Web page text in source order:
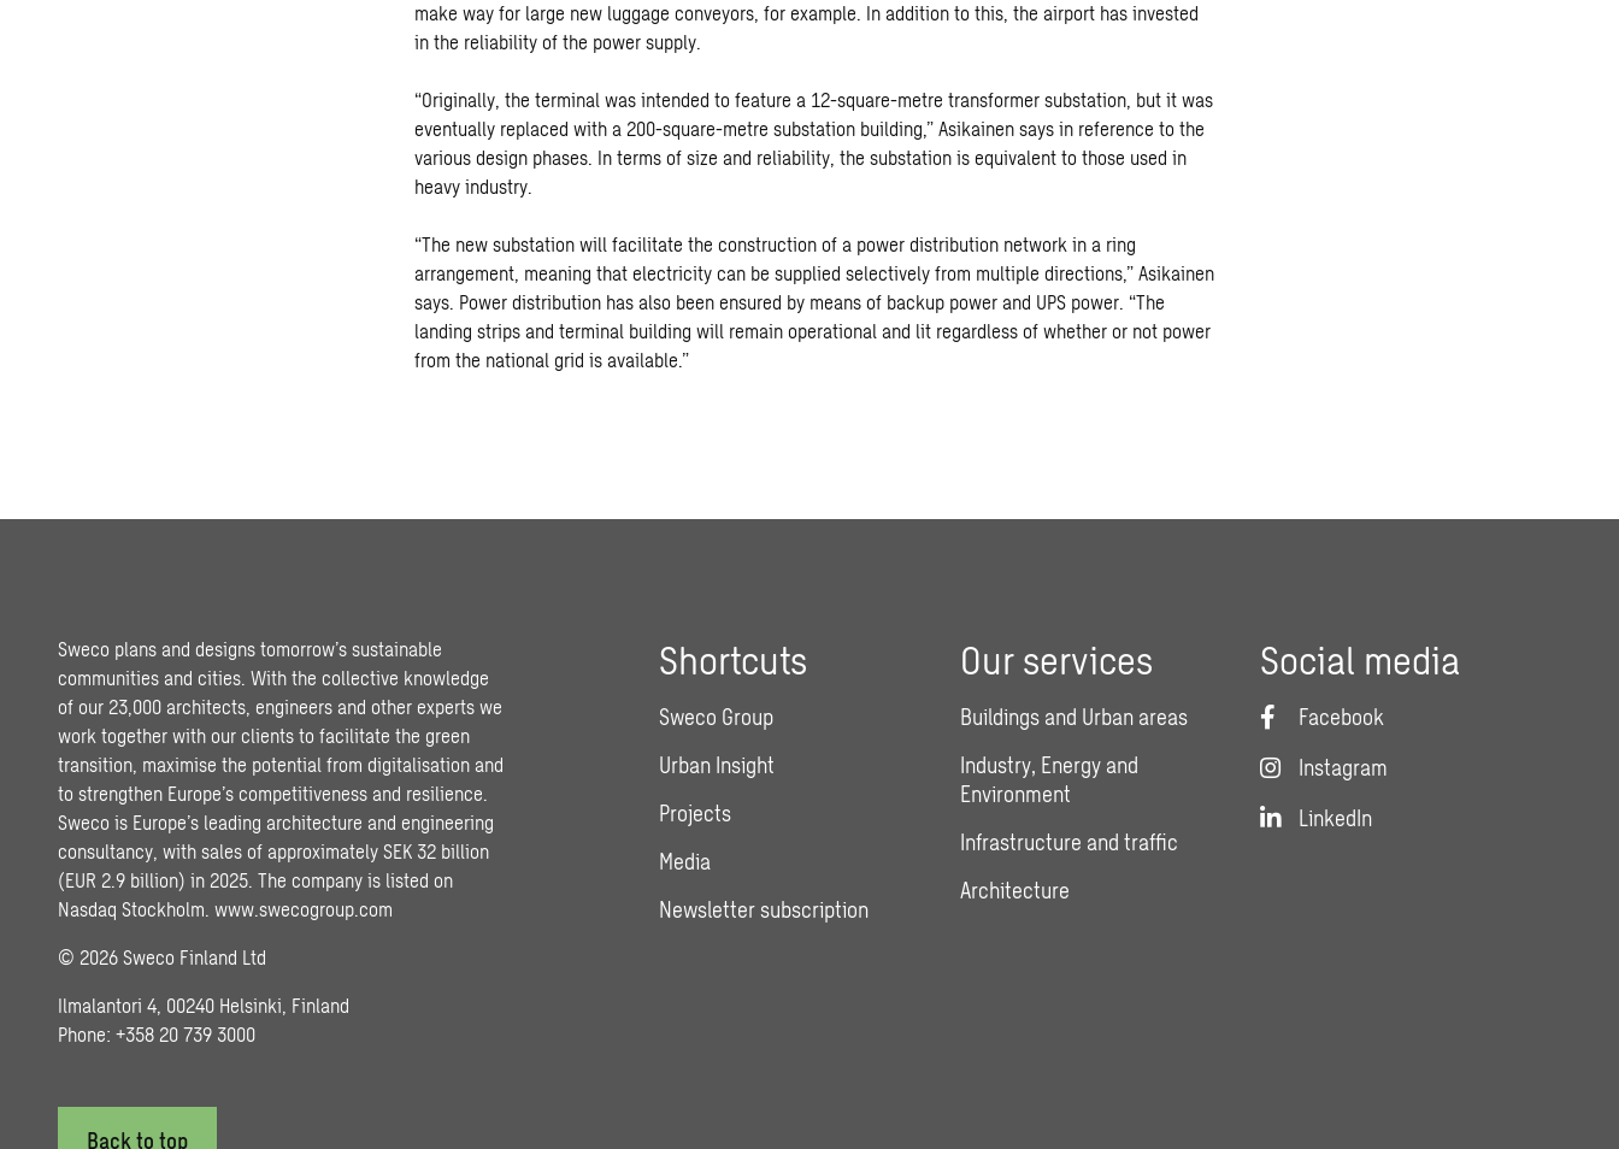
make way for large new luggage conveyors, for example. In addition to this, the airport has invested
in the reliability of the power supply.
“Originally, the terminal was intended to feature a 12-square-metre transformer substation, but it was
eventually replaced with a 200-square-metre substation building,” Asikainen says in reference to the
various design phases. In terms of size and reliability, the substation is equivalent to those used in
heavy industry.
“The new substation will facilitate the construction of a power distribution network in a ring
arrangement, meaning that electricity can be supplied selectively from multiple directions,” Asikainen
says. Power distribution has also been ensured by means of backup power and UPS power. “The
landing strips and terminal building will remain operational and lit regardless of whether or not power
from the national grid is available.”
Sweco plans and designs tomorrow’s sustainable
communities and cities. With the collective knowledge
of our 23,000 architects, engineers and other experts we
work together with our clients to facilitate the green
transition, maximise the potential from digitalisation and
to strengthen Europe’s competitiveness and resilience.
Sweco is Europe’s leading architecture and engineering
consultancy, with sales of approximately SEK 32 billion
(EUR 2.9 billion) in 2025. The company is listed on
Nasdaq Stockholm. www.swecogroup.com
© 2026 Sweco Finland Ltd
Ilmalantori 4, 00240 Helsinki, Finland
Phone: +358 20 739 3000
Shortcuts
Sweco Group
Urban Insight
Projects
Media
Newsletter subscription
Our services
Buildings and Urban areas
Industry, Energy and
Environment
Infrastructure and traffic
Architecture
Social media
Facebook
Instagram
LinkedIn
Back to top